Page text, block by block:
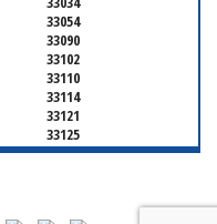
33054
33090
33102
33110
33114
33121
33125
33128